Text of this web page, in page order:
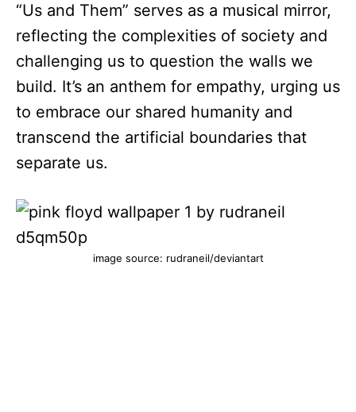
“Us and Them” serves as a musical mirror,
reflecting the complexities of society and
challenging us to question the walls we
build. It’s an anthem for empathy, urging us
to embrace our shared humanity and
transcend the artificial boundaries that
separate us.
image source: rudraneil/deviantart